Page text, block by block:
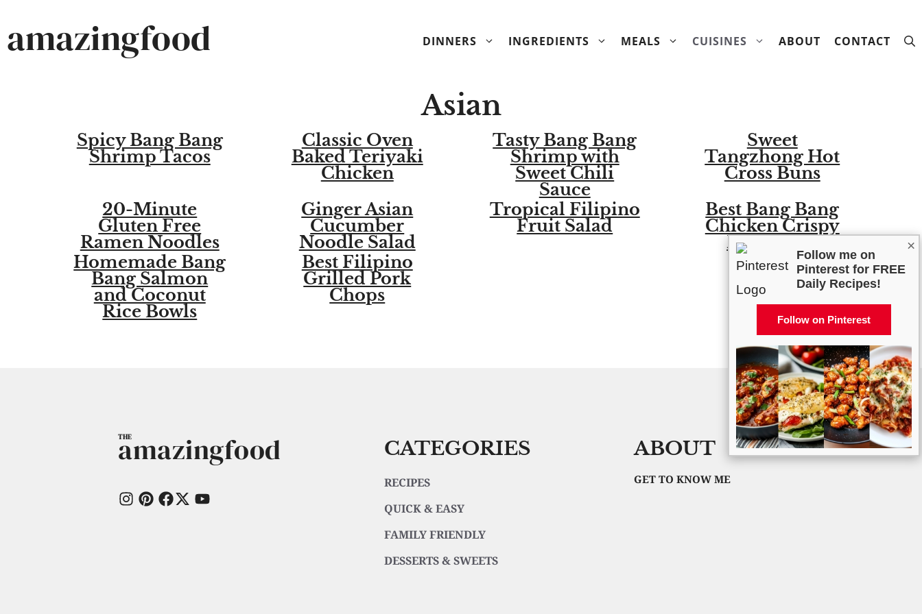
toamazingfood DINNERS INGREDIENTS MEALS CUISINES ABOUT CONTACT
Asian
Spicy Bang Bang
Shrimp Tacos
Classic Oven
Baked Teriyaki
Chicken
Tasty Bang Bang
Shrimp with
Sweet Chili
Sauce
Sweet
Tangzhong Hot
Cross Buns
20-Minute
Gluten Free
Ramen Noodles
Ginger Asian
Cucumber
Noodle Salad
Tropical Filipino
Fruit Salad
Best Bang Bang
Chicken Crispy
Rice Salad
Homemade Bang
Bang Salmon
and Coconut
Rice Bowls
Best Filipino
Grilled Pork
Chops
amazingfood CATEGORIES
RECIPES
QUICK & EASY
FAMILY FRIENDLY
DESSERTS & SWEETS
ABOUT
GET TO KNOW ME
×
Follow me on
Pinterest for FREE
Daily Recipes!
Follow on Pinterest